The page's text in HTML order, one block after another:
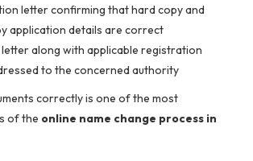
letter confirming that hard copy and
application details are correct
letter along with applicable registration
to the concerned authority
correctly is one of the most
of the online name change process in